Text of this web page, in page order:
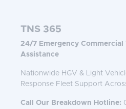
TNS 365
24/7 Emergency Commercial
Assistance
Nationwide HGV & Light
Response Fleet Support
Call Our Breakdown Hotline: